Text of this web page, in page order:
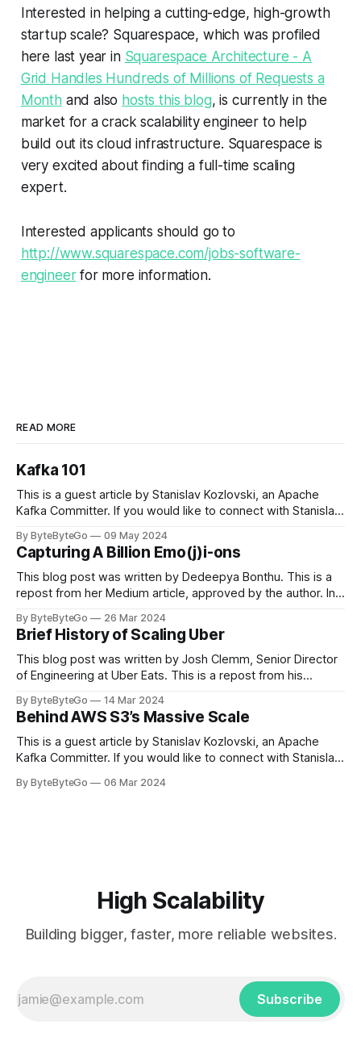
Interested in helping a cutting-edge, high-growth
startup scale? Squarespace, which was profiled
here last year in Squarespace Architecture - A
Grid Handles Hundreds of Millions of Requests a
Month and also hosts this blog, is currently in the
market for a crack scalability engineer to help
build out its cloud infrastructure. Squarespace is
very excited about finding a full-time scaling
expert.
Interested applicants should go to
http://www.squarespace.com/jobs-software-
engineerfor more information.
READ MORE
Kafka 101
This is a guest article by Stanislav Kozlovski, an Apache
Kafka Committer. If you would like to connect with Stanislav,
in LinkedIn during 2011, Apache Kafka is one of the most
popular open-source Apache projects out there. So far
By ByteByteGo 09 May 2024
Capturing A Billion Emo(j)i-ons
This blog post was written by Dedeepya Bonthu. This is a
repost from her Medium article, approved by the author. In
cheering for their favorite teams, holding up placards and
team logos. Emoji’s allow fans at home to rapidly express
themselves,
By ByteByteGo 26 Mar 2024
Brief History of Scaling Uber
This blog post was written by Josh Clemm, Senior Director
of Engineering at Uber Eats. This is a repost from his
in Paris in 2008, Travis Kalanick and Garrett Camp couldn't
get a cab. That's when
By ByteByteGo 14 Mar 2024
Behind AWS S3’s Massive Scale
This is a guest article by Stanislav Kozlovski, an Apache
Kafka Committer. If you would like to connect with Stanislav,
every engineer is familiar with. It’s the service that
By ByteByteGo 06 Mar 2024
High Scalability
Building bigger, faster, more reliable websites.
Subscribe